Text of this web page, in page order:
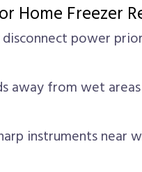
Home Freezer
power
away from wet
instruments near